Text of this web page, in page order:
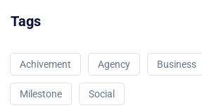
Tags
Achivement Agency Business
Milestone Social